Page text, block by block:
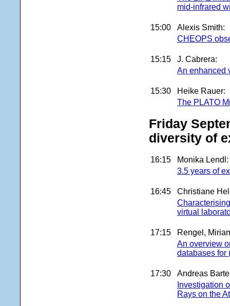
mid-infrared
15:00
Alexis Smith:
CHEOPS
15:15
J. Cabrera:
An enhanced
15:30
Heike Rauer:
The PLATO
Friday
diversity of
16:15
Monika Lendl:
3.5 years of
16:45
Christiane
virtual
17:15
Rengel,
An overview
databases for
17:30
Andreas
Investigation
Rays on the